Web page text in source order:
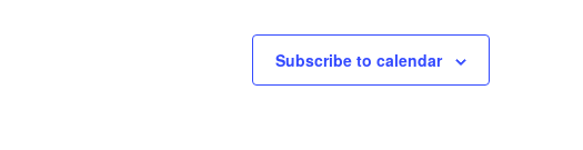
Subscribe to calendar